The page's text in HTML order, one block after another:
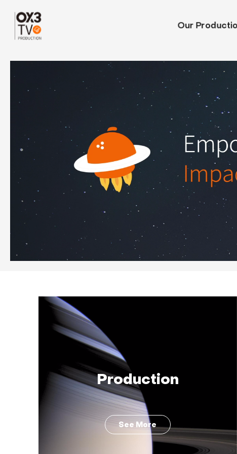
Our
Production
See More